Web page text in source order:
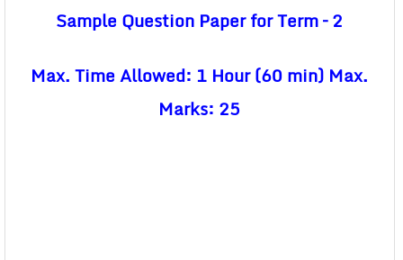
Sample Question Paper for Term – 2
Max. Time Allowed: 1 Hour (60 min) Max.
Marks: 25